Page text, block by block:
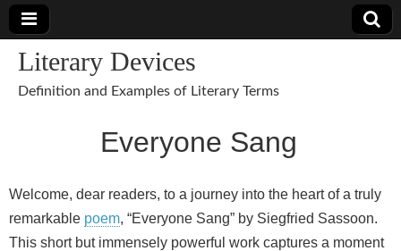
Literary Devices
Definition and Examples of Literary Terms
Everyone Sang
Welcome, dear readers, to a journey into the heart of a truly
remarkable poem, “Everyone Sang” by Siegfried Sassoon.
This short but immensely powerful work captures a moment